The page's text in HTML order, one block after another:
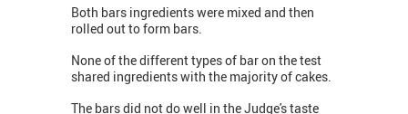
Both bars ingredients were mixed and then
rolled out to form bars.
None of the different types of bar on the test
shared ingredients with the majority of cakes.
The bars did not do well in the Judge's taste